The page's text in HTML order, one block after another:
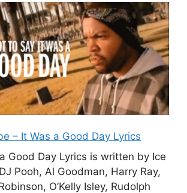
– It Was a Good Day Lyrics
Good Day Lyrics is written by Ice
Pooh, Al Goodman, Harry Ray,
O’Kelly Isley, Rudolph